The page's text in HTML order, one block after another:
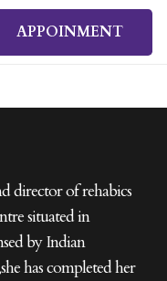
APPOINMENT
director of rehabics
situated in
by Indian
has completed her